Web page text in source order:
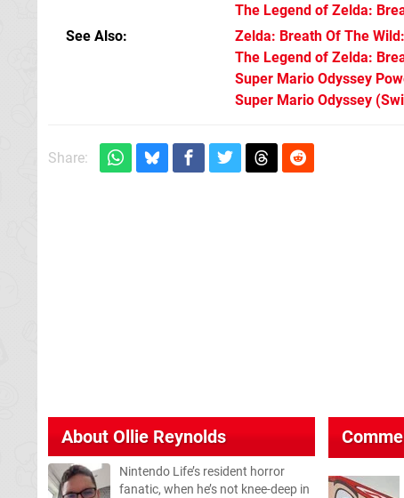
The Legend of Zelda:
See Also
Zelda: Breath Of The
The Legend of Zelda:
Super Mario Odyssey
Super Mario Odyssey
Share:
AboutOllie Reynolds
Nintendo Life’s resident horror
fanatic, when he’s not knee-deep in